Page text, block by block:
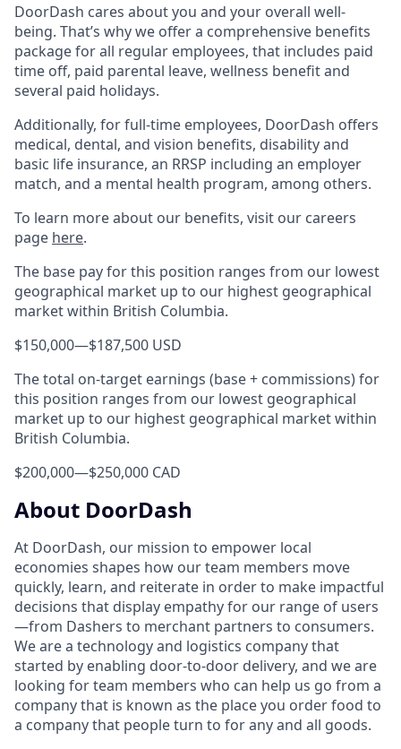
DoorDash cares about you and your overall well-
being. That’s why we offer a comprehensive benefits
package for all regular employees, that includes paid
time off, paid parental leave, wellness benefit and
several paid holidays.
Additionally, for full-time employees, DoorDash offers
medical, dental, and vision benefits, disability and
basic life insurance, an RRSP including an employer
match, and a mental health program, among others.
To learn more about our benefits, visit our careers
page here.
The base pay for this position ranges from our lowest
geographical market up to our highest geographical
market within British Columbia.
$150,000—$187,500 USD
The total on-target earnings (base + commissions) for
this position ranges from our lowest geographical
market up to our highest geographical market within
British Columbia.
$200,000—$250,000 CAD
About DoorDash
At DoorDash, our mission to empower local
economies shapes how our team members move
quickly, learn, and reiterate in order to make impactful
decisions that display empathy for our range of users
—from Dashers to merchant partners to consumers.
We are a technology and logistics company that
started by enabling door-to-door delivery, and we are
looking for team members who can help us go from a
company that is known as the place you order food to
a company that people turn to for any and all goods.